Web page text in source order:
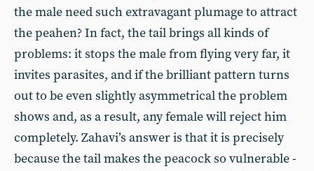
the male need such extravagant plumage to attract
the peahen? In fact, the tail brings all kinds of
problems: it stops the male from flying very far, it
invites parasites, and if the brilliant pattern turns
out to be even slightly asymmetrical the problem
shows and, as a result, any female will reject him
completely. Zahavi’s answer is that it is precisely
because the tail makes the peacock so vulnerable -